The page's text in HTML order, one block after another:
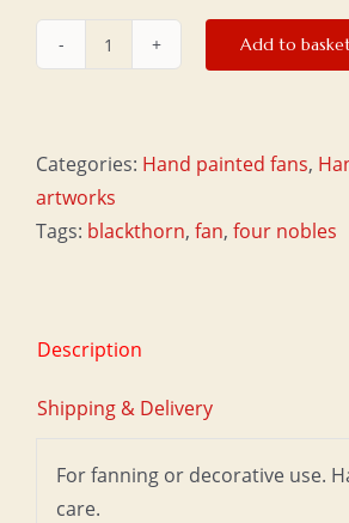
Small
Plum
quantity
Add to
Categories: Hand painted fans,
artworks
Tags: blackthorn, fan, four nobles
Description
Shipping & Delivery
For fanning or decorative use.
care.